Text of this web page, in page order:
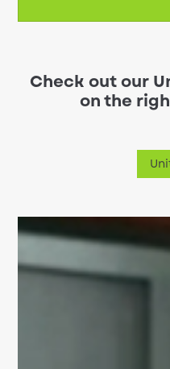
Check out our
on the